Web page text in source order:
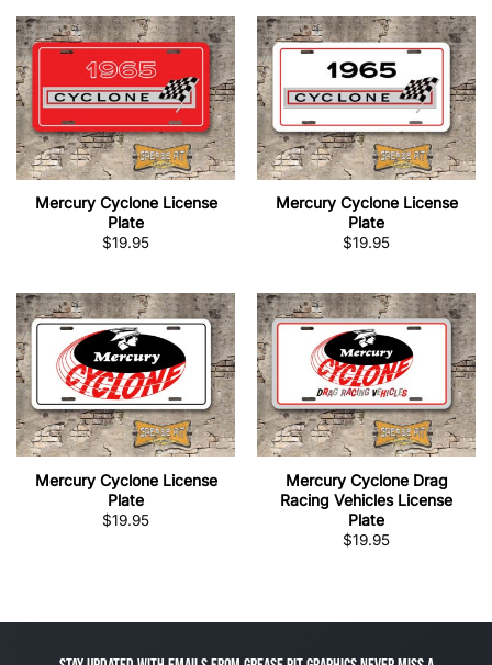
Mercury Cyclone License
Plate
$19.95
Mercury Cyclone License
Plate
$19.95
Mercury Cyclone License
Plate
$19.95
Mercury Cyclone Drag
Racing Vehicles License
Plate
$19.95